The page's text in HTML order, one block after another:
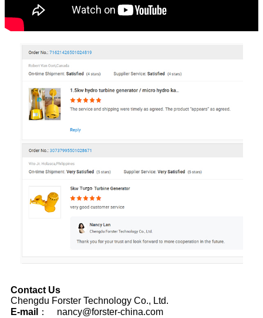
Contact Us
Chengdu Forster Technology Co., Ltd.
E-mail
： nancy@forster-china.com